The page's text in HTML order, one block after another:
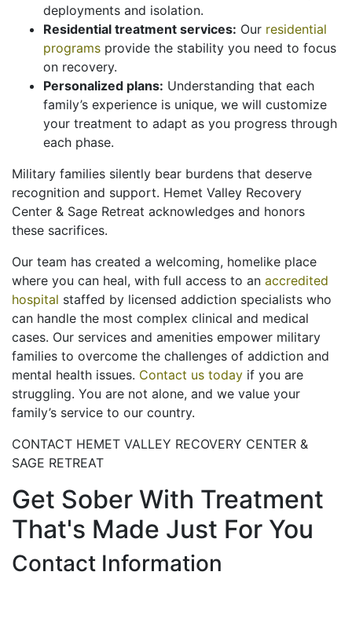
deployments and isolation.
Residential treatment services: Our residential
programs provide the stability you need to focus
on recovery.
Personalized plans: Understanding that each
family’s experience is unique, we will customize
your treatment to adapt as you progress through
each phase.
Military families silently bear burdens that deserve
recognition and support. Hemet Valley Recovery
Center & Sage Retreat acknowledges and honors
these sacrifices.
Our team has created a welcoming, homelike place
where you can heal, with full access to an accredited
hospital staffed by licensed addiction specialists who
can handle the most complex clinical and medical
cases. Our services and amenities empower military
families to overcome the challenges of addiction and
mental health issues. Contact us today if you are
struggling. You are not alone, and we value your
family’s service to our country.
CONTACT HEMET VALLEY RECOVERY CENTER &
SAGE RETREAT
Get Sober With Treatment
That's Made Just For You
Contact Information